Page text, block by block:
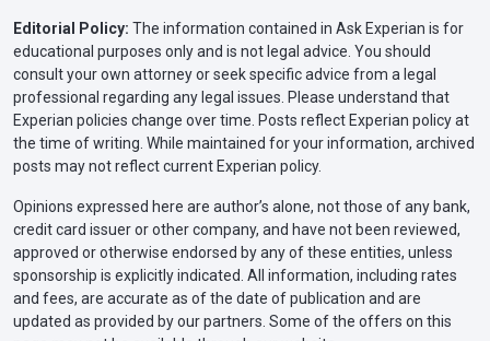
Editorial Policy: The information contained in Ask Experian is for
educational purposes only and is not legal advice. You should
consult your own attorney or seek specific advice from a legal
professional regarding any legal issues. Please understand that
Experian policies change over time. Posts reflect Experian policy at
the time of writing. While maintained for your information, archived
posts may not reflect current Experian policy.
Opinions expressed here are author’s alone, not those of any bank,
credit card issuer or other company, and have not been reviewed,
approved or otherwise endorsed by any of these entities, unless
sponsorship is explicitly indicated. All information, including rates
and fees, are accurate as of the date of publication and are
updated as provided by our partners. Some of the offers on this